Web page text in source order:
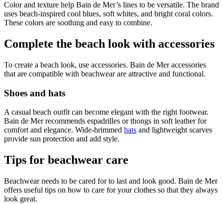
Color and texture help Bain de Mer’s lines to be versatile. The brand
uses beach-inspired cool blues, soft whites, and bright coral colors.
These colors are soothing and easy to combine.
Complete the beach look with accessories
To create a beach look, use accessories. Bain de Mer accessories
that are compatible with beachwear are attractive and functional.
Shoes and hats
A casual beach outfit can become elegant with the right footwear.
Bain de Mer recommends espadrilles or thongs in soft leather for
comfort and elegance. Wide-brimmed hats and lightweight scarves
provide sun protection and add style.
Tips for beachwear care
Beachwear needs to be cared for to last and look good. Bain de Mer
offers useful tips on how to care for your clothes so that they always
look great.